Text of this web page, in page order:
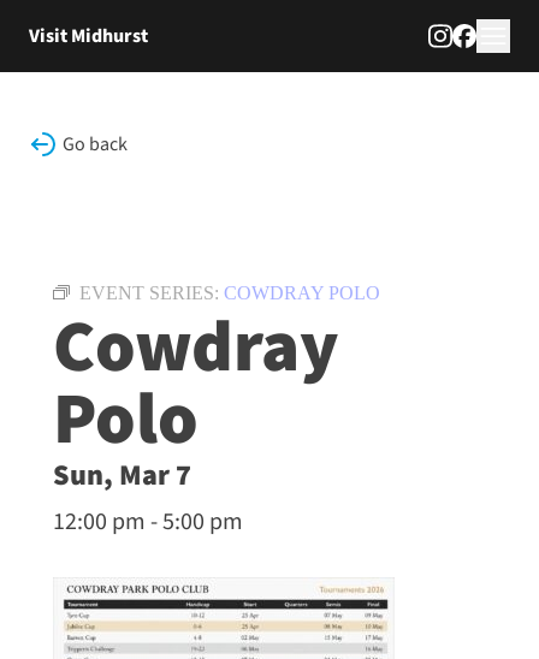
Visit Midhurst
Go back
EVENT SERIES: COWDRAY POLO
Cowdray
Polo
Sun, Mar 7
12:00 pm - 5:00 pm